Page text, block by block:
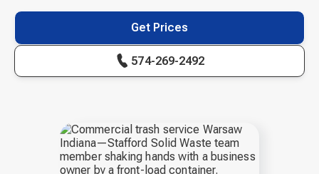
Get Prices
574-269-2492